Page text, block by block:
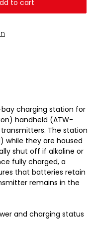
to cart
bay charging station for
handheld (ATW-
The station
while they are housed
shut off if alkaline or
fully charged, a
that batteries retain
remains in the
and charging status